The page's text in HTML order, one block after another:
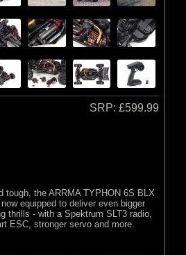
1
2
Tyre
SRP: £599.99
tough, the ARRMA TYPHON 6S BLX
equipped to deliver even bigger
thrills - with a Spektrum SLT3 radio,
ESC, stronger servo and more.